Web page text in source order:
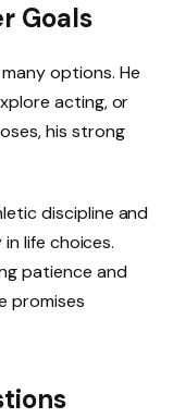
Goals
options. He
acting, or
his strong
discipline and
life choices.
patience and
promises